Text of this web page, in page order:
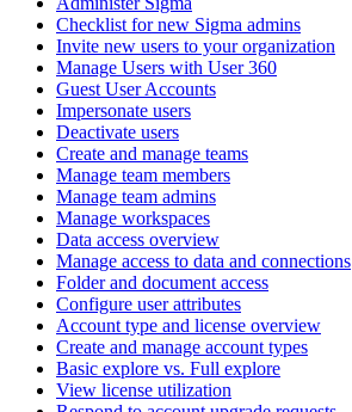
Checklist for new Sigma admins
Invite new users to your organization
Manage Users with User 360
Guest User Accounts
Impersonate users
Deactivate users
Create and manage teams
Manage team members
Manage team admins
Manage workspaces
Data access overview
Manage access to data and connections
Folder and document access
Configure user attributes
Account type and license overview
Create and manage account types
Basic explore vs. Full explore
View license utilization